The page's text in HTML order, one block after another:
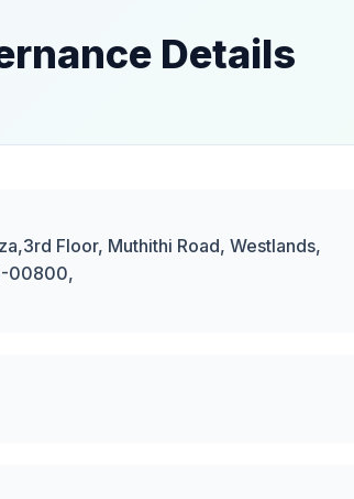
Details
Floor, Muthithi Road, Westlands,
00800,